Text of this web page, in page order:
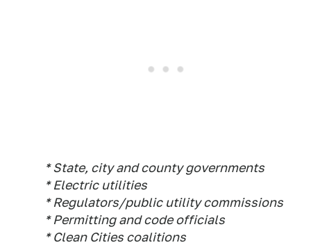
* State, city and county governments
* Electric utilities
* Regulators/public utility commissions
* Permitting and code officials
* Clean Cities coalitions